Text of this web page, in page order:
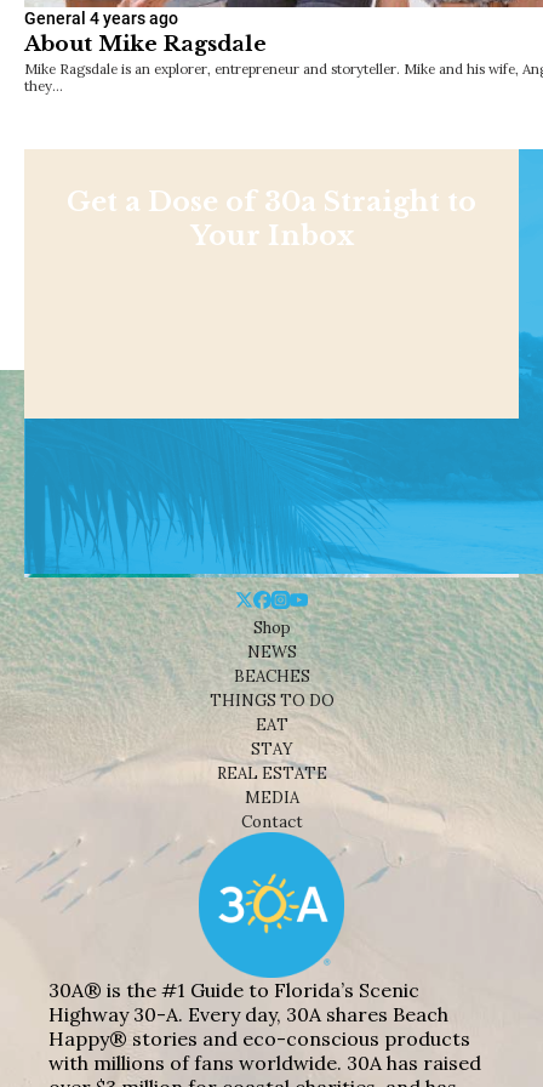
General 4 years ago
About Mike Ragsdale
Mike Ragsdale is an explorer, entrepreneur and storyteller. Mike and his wife,
they…
Get a Dose of 30a Straight to
Your Inbox
Shop
NEWS
BEACHES
THINGS TO DO
EAT
STAY
REAL ESTATE
MEDIA
Contact
30A® is the #1 Guide to Florida’s Scenic
Highway 30-A. Every day, 30A shares Beach
Happy® stories and eco-conscious products
with millions of fans worldwide. 30A has raised